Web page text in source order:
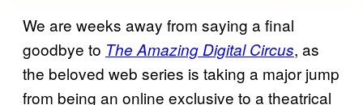
We are weeks away from saying a final
goodbye to The Amazing Digital Circus, as
the beloved web series is taking a major jump
from being an online exclusive to a theatrical